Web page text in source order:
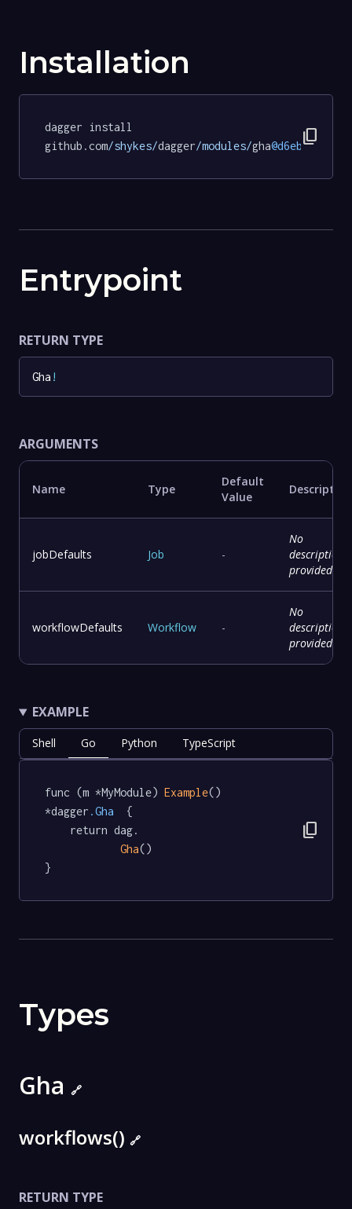
Installation
dagger install
github.com/shykes/dagger/modules/gha content_copy
Entrypoint
RETURN TYPE
Gha !
ARGUMENTS
Name Type
Default
Value
Description
jobDefaults Job -
No
description
provided
workflowDefaults Workflow -
No
description
provided
EXAMPLE
Shell Go Python TypeScript
func (m *MyModule) Example()
*dagger .Gha
  {
Gha()
}
content_copy
Types
Gha 🔗
workflows() 🔗
RETURN TYPE